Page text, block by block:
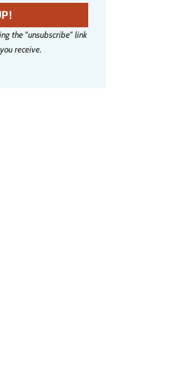
the "unsubscribe" link
receive.